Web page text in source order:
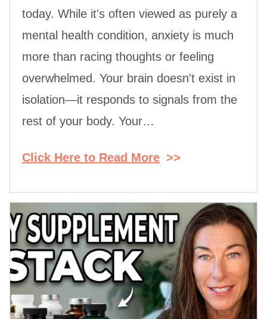
today. While it's often viewed as purely a
mental health condition, anxiety is much
more than racing thoughts or feeling
overwhelmed. Your brain doesn't exist in
isolation—it responds to signals from the
rest of your body. Your…
Click Here to Read More >>